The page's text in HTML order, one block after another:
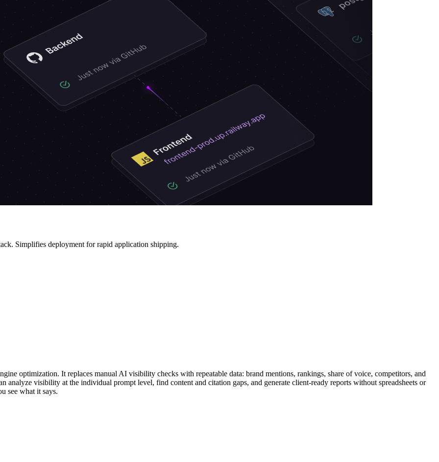
Simplifies deployment for rapid application shipping.
optimization. It replaces manual AI visibility checks with repeatable data: brand mentions, rankings, share of voice, competitors, and
analyze visibility at the individual prompt level, find content and citation gaps, and generate client-ready reports without spreadsheets or
see what it says.